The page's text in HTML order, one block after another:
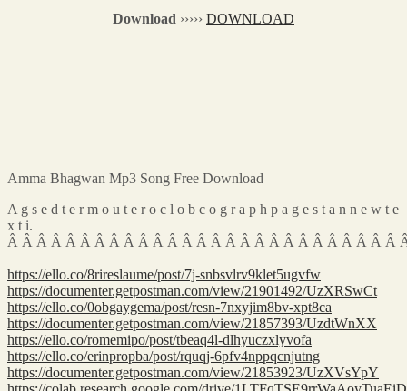
Download ››››› DOWNLOAD
Amma Bhagwan Mp3 Song Free Download
A g s e d t e r m o u t e r o c l o b c o g r a p h p a g e s t a n n e w t e
x t i.
Â Â Â Â Â Â Â Â Â Â Â Â Â Â Â Â Â Â Â Â Â Â Â Â Â Â
https://ello.co/8rireslaume/post/7j-snbsvlrv9klet5ugvfw
https://documenter.getpostman.com/view/21901492/UzXRSwCt
https://ello.co/0obgaygema/post/resn-7nxyjim8bv-xpt8ca
https://documenter.getpostman.com/view/21857393/UzdtWnXX
https://ello.co/romemipo/post/tbeaq4l-dlhyuczxlyvofa
https://ello.co/erinpropba/post/rquqj-6pfv4nppqcnjutng
https://documenter.getpostman.com/view/21853923/UzXVsYpY